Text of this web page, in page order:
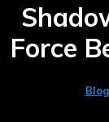
Force
Blog